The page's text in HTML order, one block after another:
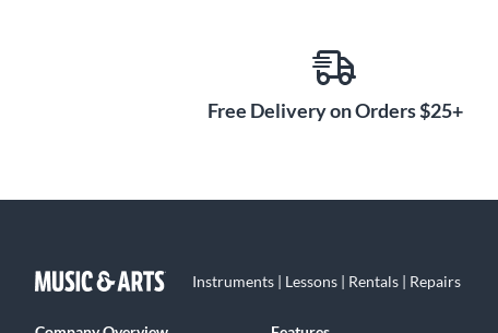
Free Delivery on Orders $25+
Instruments | Lessons | Rentals | Repairs